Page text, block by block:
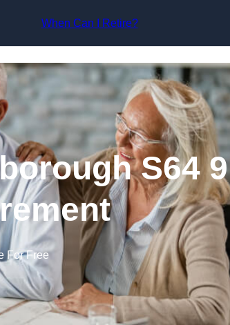
When Can I Retire?
S64 9
For Free